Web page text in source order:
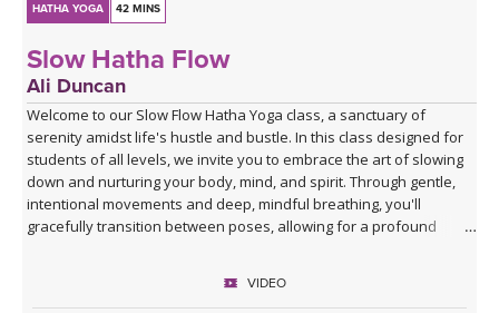
HATHA YOGA 42 MINS
Slow Hatha Flow
Ali Duncan
Welcome to our Slow Flow Hatha Yoga class, a sanctuary of
serenity amidst life's hustle and bustle. In this class designed for
students of all levels, we invite you to embrace the art of slowing
down and nurturing your body, mind, and spirit. Through gentle,
intentional movements and deep, mindful breathing, you'll
gracefully transition between poses, allowing for a profound
Ali will guide you through each pose with a focus on alignment,
VIDEO